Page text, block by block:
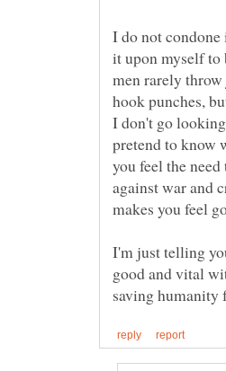
I do not
it upon myself
men rarely
hook punches,
I don't go
pretend to know
you feel the
against war and
I'm just telling
good and vital